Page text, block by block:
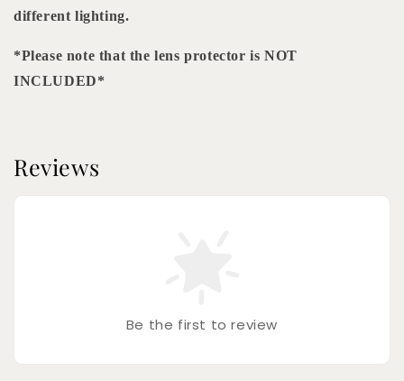
different lighting.
*Please note that the lens protector is NOT
INCLUDED*
Reviews
Be the first to review